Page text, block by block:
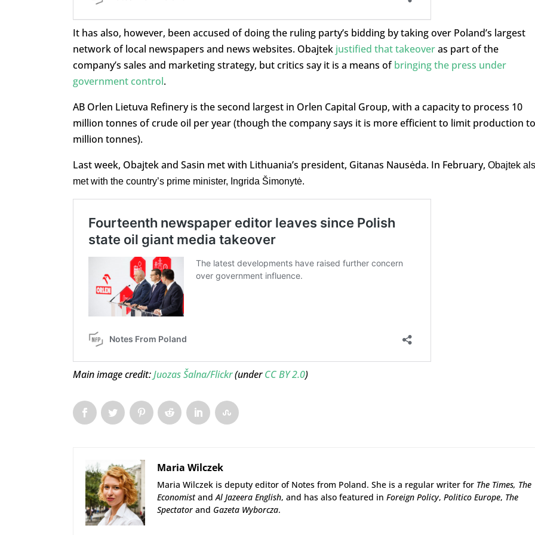
It has also, however, been accused of doing the ruling party’s bidding by taking over Poland’s largest
network of local newspapers and news websites. Obajtek justified that takeoveras part of the
company’s sales and marketing strategy, but critics say it is a means ofbringing the press under
government control.
AB Orlen Lietuva Refinery is the second largest in Orlen Capital Group, with a capacity to process 10
million tonnes of crude oil per year (though the company says it is more efficient to limit production
million tonnes).
Last week, Obajtek and Sasin met with Lithuania’s president, Gitanas Nausėda. In February, Obajtek
met with the country’s prime minister, Ingrida Šimonytė.
Main image credit:Juozas Šalna/Flickr(underCC BY 2.0)
Maria Wilczek
Maria Wilczek is deputy editor of Notes from Poland. She is a regular writer for The Times, The
EconomistandAl Jazeera English, and has also featured in Foreign Policy, Politico Europe, The
Spectator and Gazeta Wyborcza.